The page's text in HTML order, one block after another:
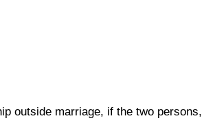
outside marriage, if the two persons,